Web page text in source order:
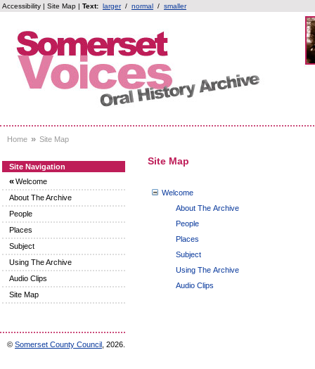
Accessibility | Site Map | Text: larger / normal / smaller
Home » Site Map
Site Navigation
«Welcome
About The Archive
People
Places
Subject
Using The Archive
Audio Clips
Site Map
Site Map
Welcome
About The Archive
People
Places
Subject
Using The Archive
Audio Clips
© Somerset County Council , 2026.